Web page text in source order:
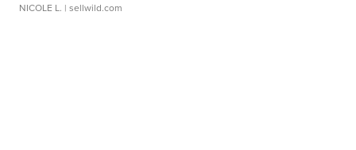
NICOLE L. | sellwild.com